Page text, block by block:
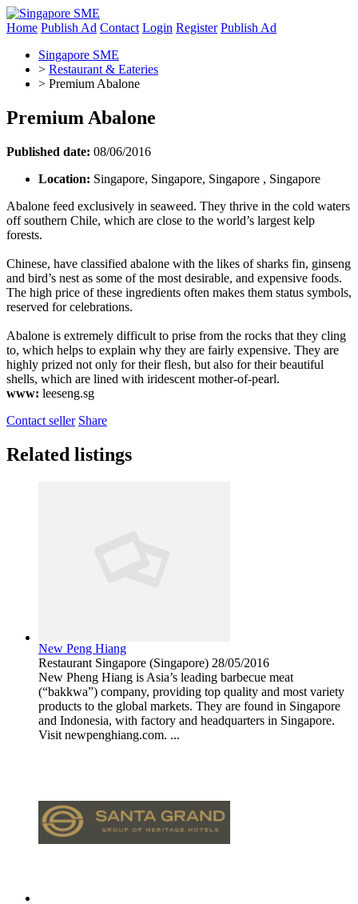
Home Publish Ad Contact Login Register Publish Ad
Singapore SME
> Restaurant & Eateries
> Premium Abalone
Premium Abalone
Published date: 08/06/2016
Location: Singapore, Singapore, Singapore , Singapore
Abalone feed exclusively in seaweed. They thrive in the cold waters
off southern Chile, which are close to the world’s largest kelp
forests.
Chinese, have classified abalone with the likes of sharks fin, ginseng
and bird’s nest as some of the most desirable, and expensive foods.
The high price of these ingredients often makes them status symbols,
reserved for celebrations.
Abalone is extremely difficult to prise from the rocks that they cling
to, which helps to explain why they are fairly expensive. They are
highly prized not only for their flesh, but also for their beautiful
shells, which are lined with iridescent mother-of-pearl.
www: leeseng.sg
Contact seller Share
Related listings
New Peng Hiang
Restaurant Singapore (Singapore) 28/05/2016
New Pheng Hiang is Asia’s leading barbecue meat
(“bakkwa”) company, providing top quality and most variety
products to the global markets. They are found in Singapore
and Indonesia, with factory and headquarters in Singapore.
Visit newpenghiang.com. ...